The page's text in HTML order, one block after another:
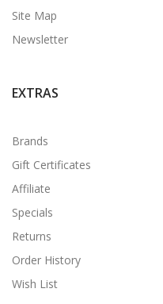
Site Map
Newsletter
EXTRAS
Brands
Gift Certificates
Affiliate
Specials
Returns
Order History
Wish List